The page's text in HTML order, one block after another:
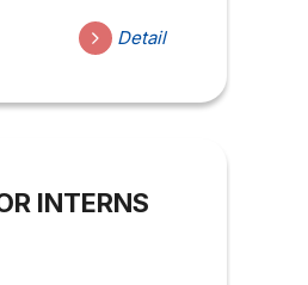
– A multi-channel
Sales, Product
costs, and
sales, follow
Detail
INTERNS